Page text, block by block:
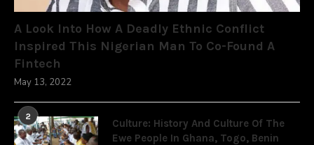
A Look Into How A Deadly Ethnic Conflict
Inspired This Nigerian Man To Co-Found A
Fintech
May 13, 2022
2
Culture: History And Culture Of The
Ewe People In Ghana, Togo, Benin